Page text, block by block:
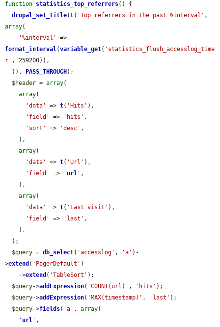
function statistics_top_referrers() {
drupal_set_title(t( 'Top referrers in the past %interval'
array(
'%interval'
format_interval(variable_get( 'statistics_flush_accesslog_time
r' , 259200)),
  )),
PASS_THROUGH );
$header = array(
array(
'data'
=> t( 'Hits' ),
'field'
=> 'hits' ,
'sort'
=> 'desc' ,
array(
'data'
=> t( 'Url' ),
'field'
=> ' url ' ,
array(
'data'
=> t( 'Last visit' ),
'field'
=> 'last' ,
$query = db_select( 'accesslog' , 'a' )-
>extend ( 'PagerDefault' )
    ->
extend ( 'TableSort' );
$query->addExpression( 'COUNT(url)' , 'hits' );
$query->addExpression( 'MAX(timestamp)' , 'last' );
$query->fields( 'a' , array(
' url ' ,